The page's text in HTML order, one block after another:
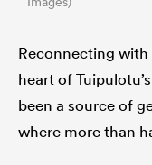
Reconnecting with
heart of
been a source of
where more than